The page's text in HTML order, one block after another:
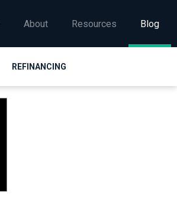
About Resources Blog
REFINANCING